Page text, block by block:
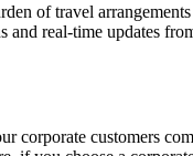
of travel
real-time updates
corporate customers